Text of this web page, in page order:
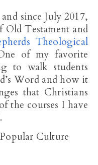
Old Testament and
Theological
of my favorite
to walk students
Word and how it
that Christians
the courses I have
Culture